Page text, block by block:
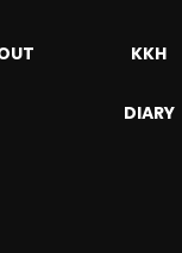
KKH
DIARY